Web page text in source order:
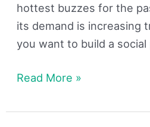
hottest buzzes for the
its demand is increasing
you want to build a
Read More »